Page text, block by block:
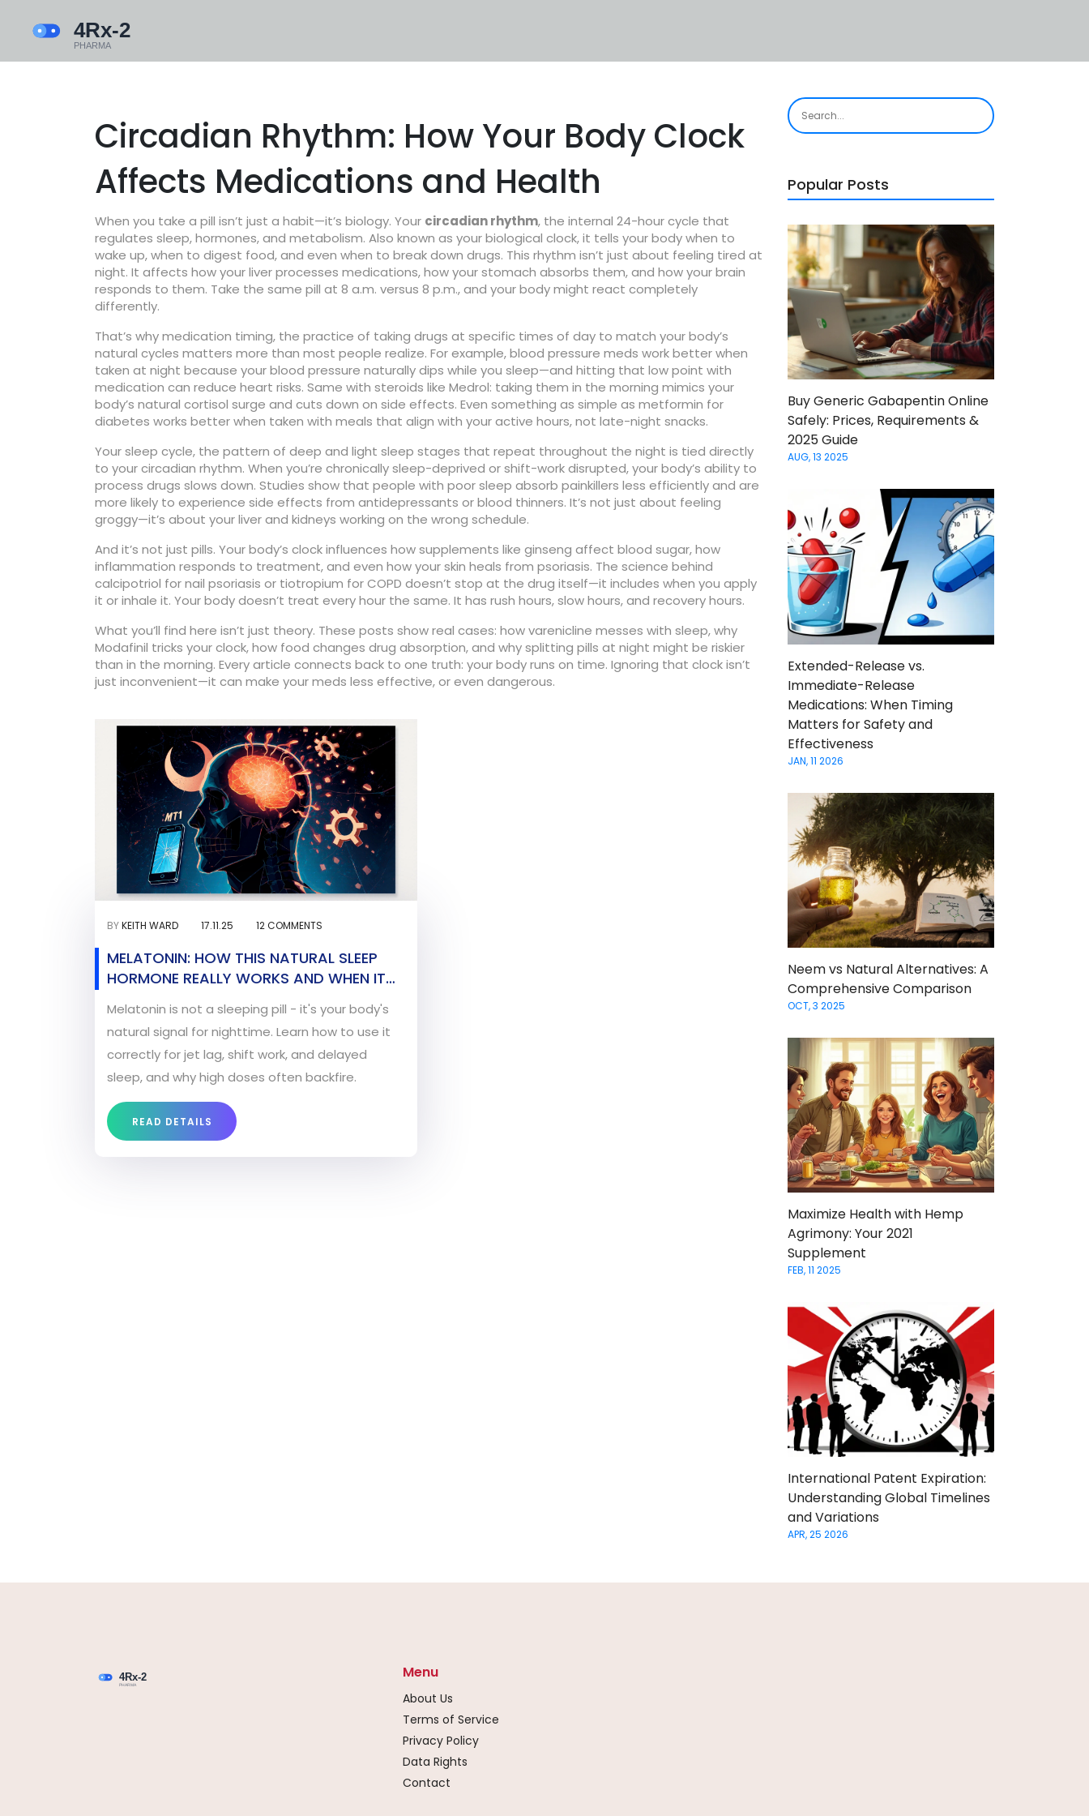
Circadian Rhythm: How Your Body Clock
Affects Medications and Health
When you take a pill isn’t just a habit—it’s biology. Your circadian rhythm, the internal 24-hour cycle that
regulates sleep, hormones, and metabolism. Also known as yourbiological clock, it tells your body when to
wake up, when to digest food, and even when to break down drugs. This rhythm isn’t just about feeling tired at
night. It affects how your liver processes medications, how your stomach absorbs them, and how your brain
responds to them. Take the same pill at 8 a.m. versus 8 p.m., and your body might react completely
differently.
That’s whymedication timing, the practice of taking drugs at specific times of day to match your body’s
natural cycles matters more than most people realize. For example, blood pressure meds work better when
taken at night because your blood pressure naturally dips while you sleep—and hitting that low point with
medication can reduce heart risks. Same with steroids like Medrol: taking them in the morning mimics your
body’s natural cortisol surge and cuts down on side effects. Even something as simple as metformin for
diabetes works better when taken with meals that align with your active hours, not late-night snacks.
Yoursleep cycle, the pattern of deep and light sleep stages that repeat throughout the night is tied directly
to your circadian rhythm. When you’re chronically sleep-deprived or shift-work disrupted, your body’s ability to
process drugs slows down. Studies show that people with poor sleep absorb painkillers less efficiently and are
more likely to experience side effects from antidepressants or blood thinners. It’s not just about feeling
groggy—it’s about your liver and kidneys working on the wrong schedule.
And it’s not just pills. Your body’s clock influences how supplements like ginseng affect blood sugar, how
inflammation responds to treatment, and even how your skin heals from psoriasis. The science behind
calcipotriol for nail psoriasis or tiotropium for COPD doesn’t stop at the drug itself—it includes when you apply
it or inhale it. Your body doesn’t treat every hour the same. It has rush hours, slow hours, and recovery hours.
What you’ll find here isn’t just theory. These posts show real cases: how varenicline messes with sleep, why
Modafinil tricks your clock, how food changes drug absorption, and why splitting pills at night might be riskier
than in the morning. Every article connects back to one truth: your body runs on time. Ignoring that clock isn’t
just inconvenient—it can make your meds less effective, or even dangerous.
BYKEITH WARD 17.11.25 12 COMMENTS
MELATONIN: HOW THIS NATURAL SLEEP
HORMONE REALLY WORKS AND WHEN IT
Melatonin is not a sleeping pill - it's your body's
natural signal for nighttime. Learn how to use it
correctly for jet lag, shift work, and delayed
sleep, and why high doses often backfire.
READ DETAILS
Popular Posts
Buy Generic Gabapentin Online
Safely: Prices, Requirements &
2025 Guide
AUG, 13 2025
Extended-Release vs.
Immediate-Release
Medications: When Timing
Matters for Safety and
Effectiveness
JAN, 11 2026
Neem vs Natural Alternatives: A
Comprehensive Comparison
OCT, 3 2025
Maximize Health with Hemp
Agrimony: Your 2021
Supplement
FEB, 11 2025
International Patent Expiration:
Understanding Global Timelines
and Variations
APR, 25 2026
Menu
About Us
Terms of Service
Privacy Policy
Data Rights
Contact